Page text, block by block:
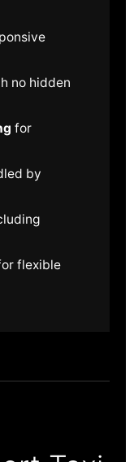
no hidden
for
by
flexible